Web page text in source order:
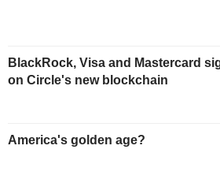
BlackRock, Visa and Mastercard
on Circle's new blockchain
America's golden age?